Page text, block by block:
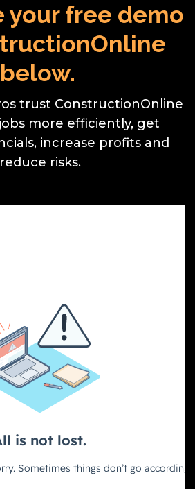
your free demo
below.
trust ConstructionOnline
more efficiently, get
increase profits and
reduce risks.